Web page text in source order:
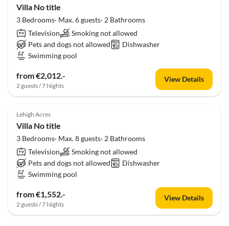
Villa No title
3 Bedrooms· Max. 6 guests· 2 Bathrooms
Television
Smoking not allowed
Pets and dogs not allowed
Dishwasher
Swimming pool
from €2,012.-
2 guests / 7 Nights
View Details
Lehigh Acres
Villa No title
3 Bedrooms· Max. 8 guests· 2 Bathrooms
Television
Smoking not allowed
Pets and dogs not allowed
Dishwasher
Swimming pool
from €1,552.-
2 guests / 7 Nights
View Details